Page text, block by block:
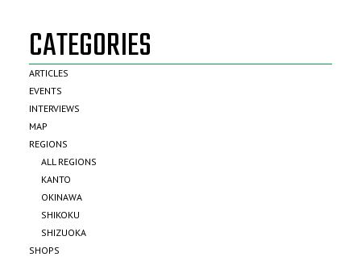
CATEGORIES
ARTICLES
EVENTS
INTERVIEWS
MAP
REGIONS
ALL REGIONS
KANTO
OKINAWA
SHIKOKU
SHIZUOKA
SHOPS